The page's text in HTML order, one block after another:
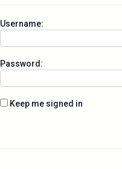
Username:
Password:
Keep me signed in